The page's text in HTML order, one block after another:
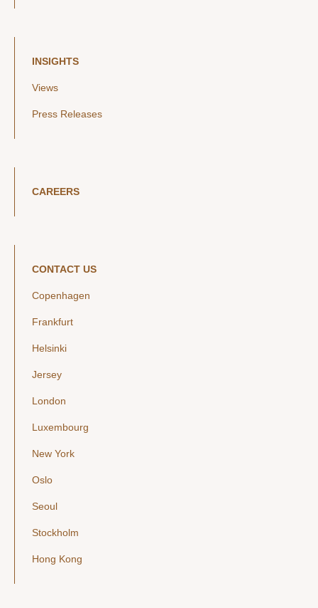
INSIGHTS
Views
Press Releases
CAREERS
CONTACT US
Copenhagen
Frankfurt
Helsinki
Jersey
London
Luxembourg
New York
Oslo
Seoul
Stockholm
Hong Kong